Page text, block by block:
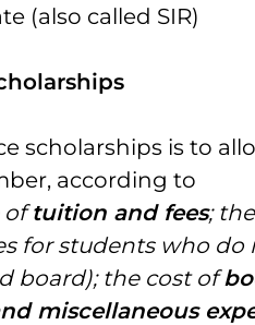
(also called SIR)
scholarships is to
according to
oftuition and fees;
for students who do
board); the cost of
miscellaneous